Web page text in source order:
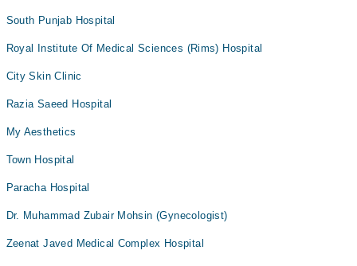
South Punjab Hospital
Royal Institute Of Medical Sciences (Rims) Hospital
City Skin Clinic
Razia Saeed Hospital
My Aesthetics
Town Hospital
Paracha Hospital
Dr. Muhammad Zubair Mohsin (Gynecologist)
Zeenat Javed Medical Complex Hospital